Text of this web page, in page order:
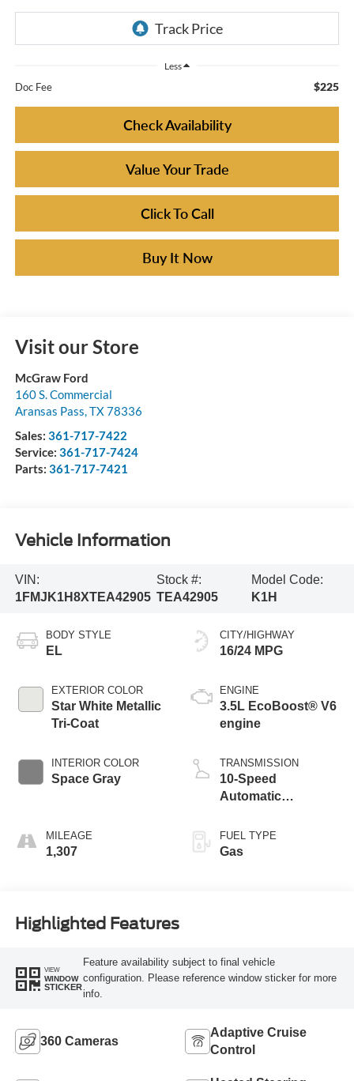
Less
Doc Fee $225
Check Availability
Value Your Trade
Click To Call
Buy It Now
Visit our Store
McGraw Ford
160 S. Commercial
Aransas Pass TX78336
Sales: 361-717-7422
Service: 361-717-7424
Parts: 361-717-7421
Vehicle Information
VIN:
1FMJK1H8XTEA42905
Stock #:
TEA42905
Model Code:
K1H
BODY STYLE
EL
EXTERIOR COLOR
Star White Metallic
Tri-Coat
INTERIOR COLOR
Space Gray
MILEAGE
1,307
CITY/HIGHWAY
16/24 MPG
ENGINE
3.5L EcoBoost® V6
engine
TRANSMISSION
10-Speed
Automatic
SelectShift
Capability
FUEL TYPE
Gas
Highlighted Features
VIEW
WINDOW
STICKER
Feature availability subject to final vehicle
configuration. Please reference window sticker for more
info.
360 Cameras
Adaptive Cruise
Control